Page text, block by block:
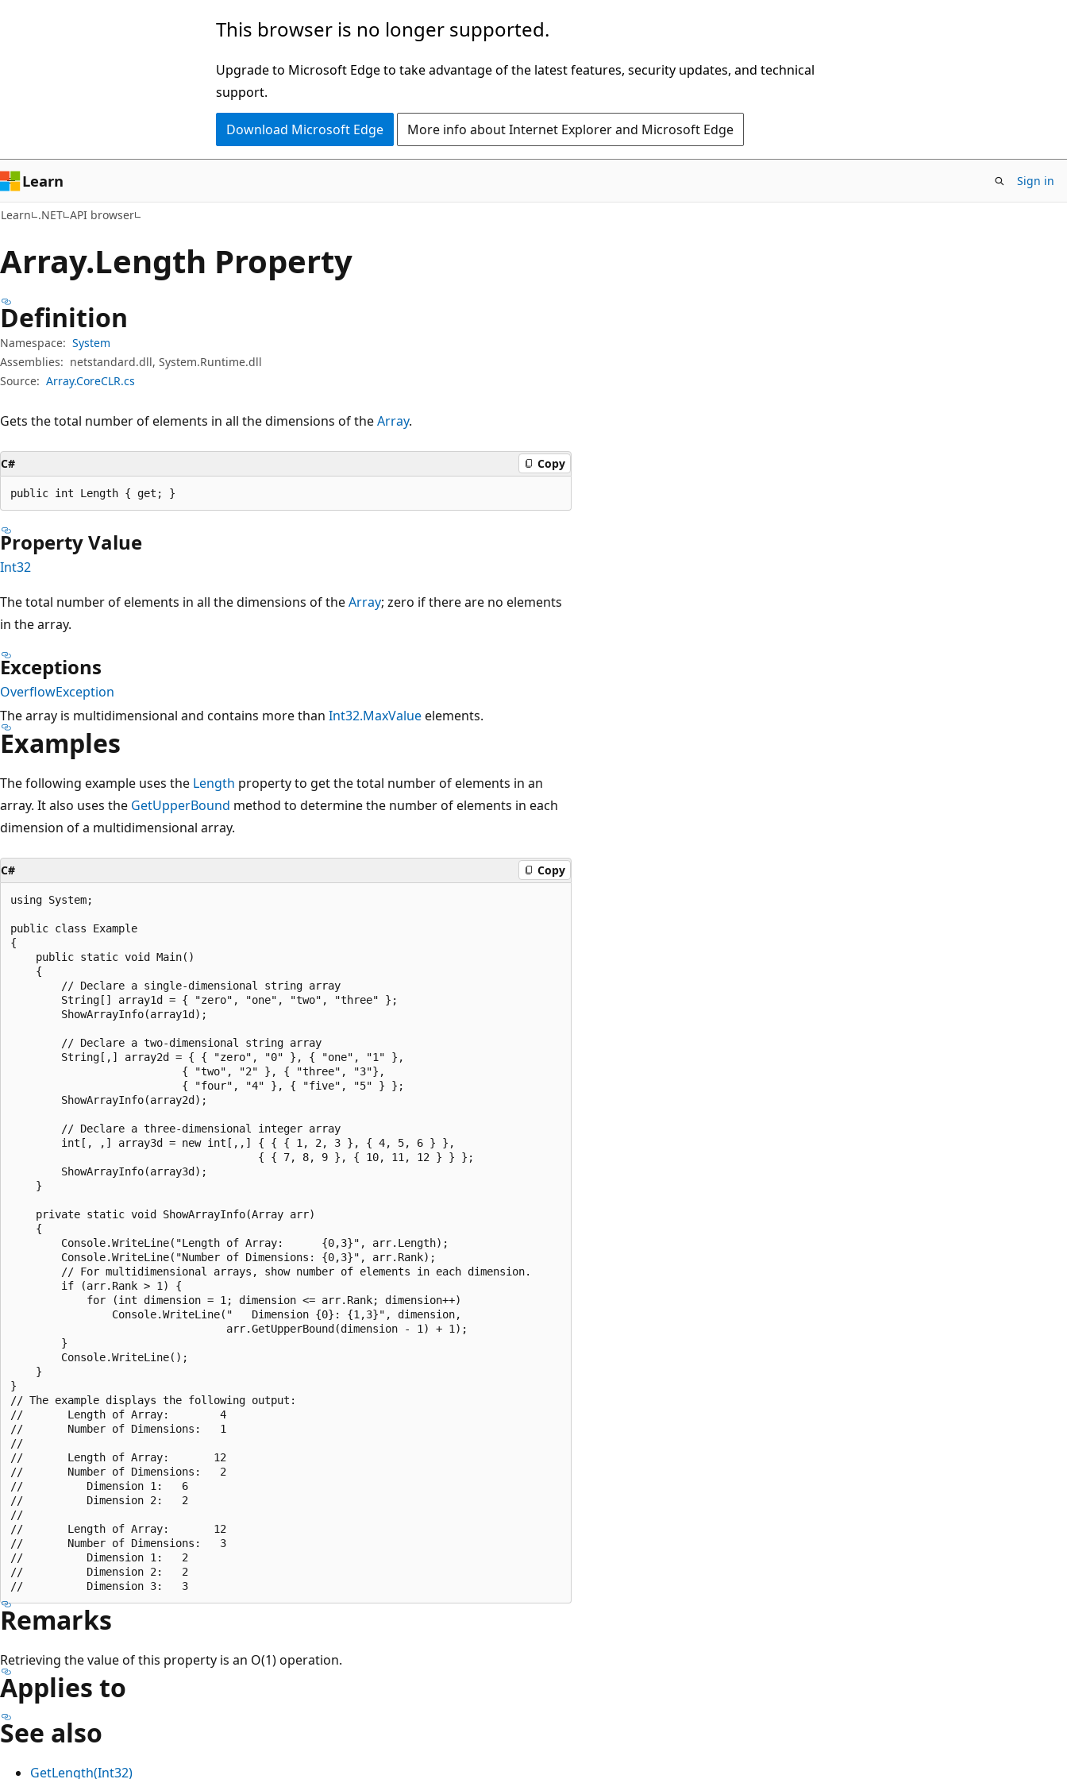
This browser is no longer supported.
Upgrade to Microsoft Edge to take advantage of the latest features, security updates, and technical
support.
Download Microsoft Edge More info about Internet Explorer and Microsoft Edge
Learn Sign in
Learn .NET API browser
Array.Length Property
Definition
Namespace: System
Assemblies: netstandard.dll, System.Runtime.dll
Source: Array.CoreCLR.cs
Gets the total number of elements in all the dimensions of theArray.
C# Copy
public int Length { get; }
Property Value
Int32
The total number of elements in all the dimensions of theArray; zero if there are no elements
in the array.
Exceptions
OverflowException
The array is multidimensional and contains more than Int32.MaxValueelements.
Examples
The following example uses the Length property to get the total number of elements in an
array. It also uses the GetUpperBound method to determine the number of elements in each
dimension of a multidimensional array.
C# Copy
using System;
public class Example
{
    public static void Main()
    {
        // Declare a single-dimensional string array
        String[] array1d = { "zero", "one", "two", "three" };
        ShowArrayInfo(array1d);
        // Declare a two-dimensional string array
        String[,] array2d = { { "zero", "0" }, { "one", "1" },
                           { "two", "2" }, { "three", "3"},
                           { "four", "4" }, { "five", "5" } };
        ShowArrayInfo(array2d);
        // Declare a three-dimensional integer array
        int[, ,] array3d = new int[,,] { { { 1, 2, 3 }, { 4, 5, 6 } },
                                       { { 7, 8, 9 }, { 10, 11, 12 } } };
        ShowArrayInfo(array3d);
    }
    private static void ShowArrayInfo(Array arr)
    {
        Console.WriteLine("Length of Array:      {0,3}", arr.Length);
        Console.WriteLine("Number of Dimensions: {0,3}", arr.Rank);
        // For multidimensional arrays, show number of elements in each dimension.
        if (arr.Rank > 1) {
            for (int dimension = 1; dimension <= arr.Rank; dimension++)
                Console.WriteLine("   Dimension {0}: {1,3}", dimension,
                                  arr.GetUpperBound(dimension - 1) + 1);
        }
        Console.WriteLine();
    }
}
// The example displays the following output:
//       Length of Array:        4
//       Number of Dimensions:   1
//
//       Length of Array:       12
//       Number of Dimensions:   2
//          Dimension 1:   6
//          Dimension 2:   2
//
//       Length of Array:       12
//       Number of Dimensions:   3
//          Dimension 1:   2
//          Dimension 2:   2
Remarks
Retrieving the value of this property is an O(1) operation.
Applies to
See also
GetLength(Int32)